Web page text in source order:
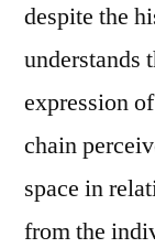
despite the
understands
expression
chain
space in
from the